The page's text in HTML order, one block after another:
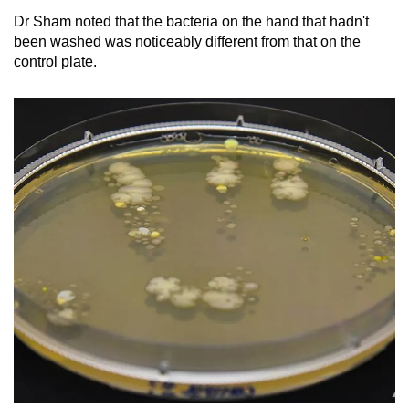
Dr Sham noted that the bacteria on the hand that hadn't
been washed was noticeably different from that on the
control plate.